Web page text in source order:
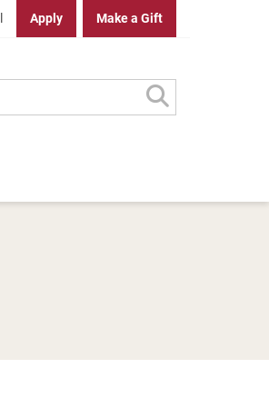
Apply Make a Gift